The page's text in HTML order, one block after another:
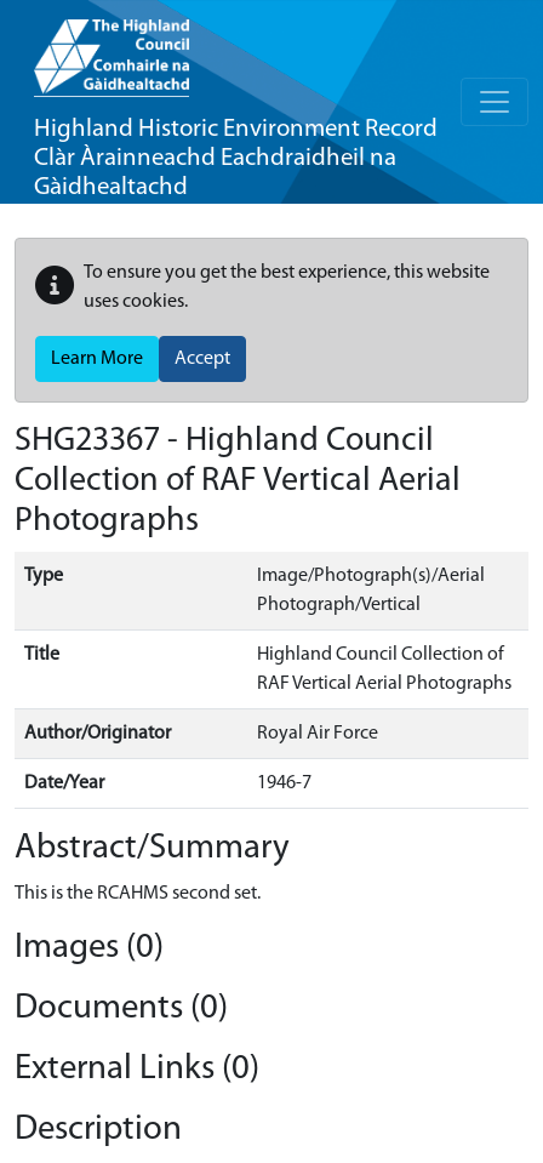
Highland Historic Environment Record
Clàr Àrainneachd Eachdraidheil na
Gàidhealtachd
To ensure you get the best experience, this website
uses cookies.
Learn More Accept
SHG23367 - Highland Council
Collection of RAF Vertical Aerial
Photographs
Type
Image/Photograph(s)/Aerial
Photograph/Vertical
Title
Highland Council Collection of
RAF Vertical Aerial Photographs
Author/Originator Royal Air Force
Date/Year 1946-7
Abstract/Summary
This is the RCAHMS second set.
Images (0)
Documents (0)
External Links (0)
Description